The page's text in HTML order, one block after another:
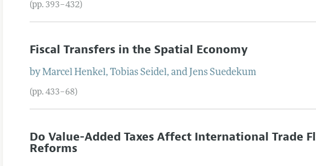
(pp. 393–432)
Fiscal Transfers in the Spatial Economy
byMarcel Henkel,Tobias Seidel, and Jens Suedekum
(pp. 433–68)
Do Value-Added Taxes Affect International Trade
Reforms